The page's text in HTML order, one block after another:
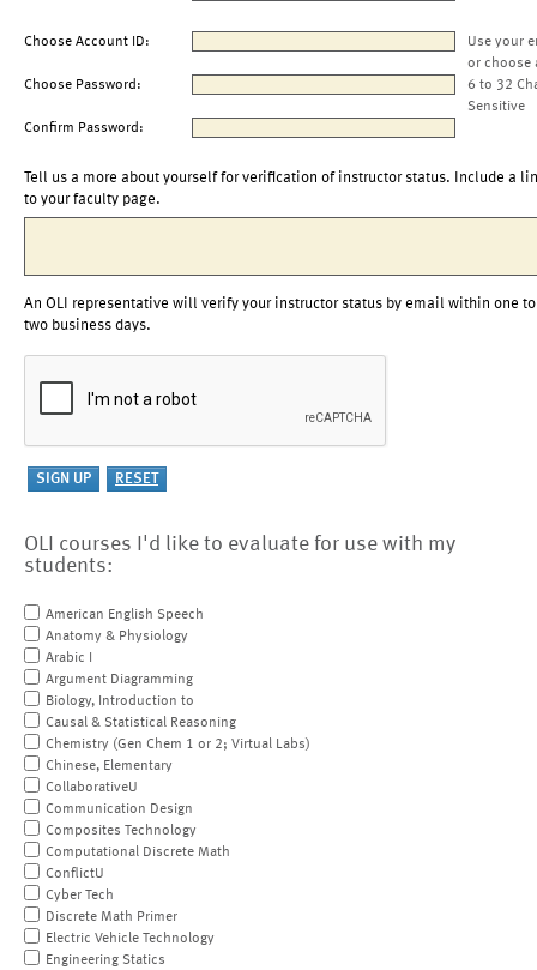
Choose Account ID:
Use your
or choose
Choose Password:
6 to 32
Sensitive
Confirm Password:
Tell us a more about yourself for verification of instructor status. Include a
to your faculty page.
An OLI representative will verify your instructor status by email within one to
two business days.
OLI courses I'd like to evaluate for use with my
students:
American English Speech
Anatomy & Physiology
Arabic I
Argument Diagramming
Biology, Introduction to
Causal & Statistical Reasoning
Chemistry (Gen Chem 1 or 2; Virtual Labs)
Chinese, Elementary
CollaborativeU
Communication Design
Composites Technology
Computational Discrete Math
ConflictU
Cyber Tech
Discrete Math Primer
Electric Vehicle Technology
Engineering Statics